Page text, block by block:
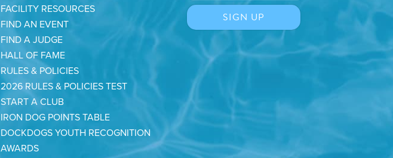
FACILITY RESOURCES
FIND AN EVENT
FIND A JUDGE
HALL OF FAME
RULES & POLICIES
2026 RULES & POLICIES TEST
START A CLUB
IRON DOG POINTS TABLE
DOCKDOGS YOUTH RECOGNITION
AWARDS